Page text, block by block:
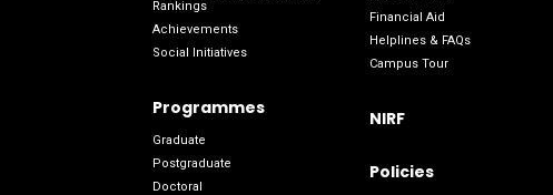
Rankings
Achievements
Social Initiatives
Programmes
Graduate
Postgraduate
Doctoral
Financial Aid
Helplines & FAQs
Campus Tour
NIRF
Policies